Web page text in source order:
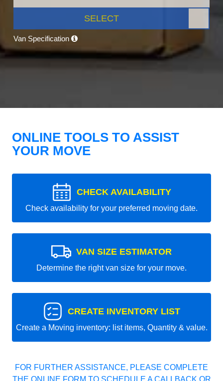
SELECT
Van Specification
ONLINE TOOLS TO ASSIST
YOUR MOVE
CHECK AVAILABILITY
Check availability for your preferred moving date.
VAN SIZE ESTIMATOR
Determine the right van size for your move.
CREATE INVENTORY LIST
Create a Moving inventory: list items, Quantity & value.
FOR FURTHER ASSISTANCE, PLEASE COMPLETE